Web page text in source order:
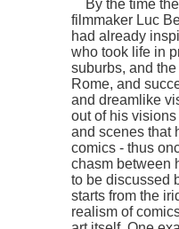
By the time
filmmaker Luc
had already
who took life in
suburbs, and
Rome, and
and dreamlike
out of his
and scenes that
comics - thus
chasm between
to be discussed
starts from the
realism of